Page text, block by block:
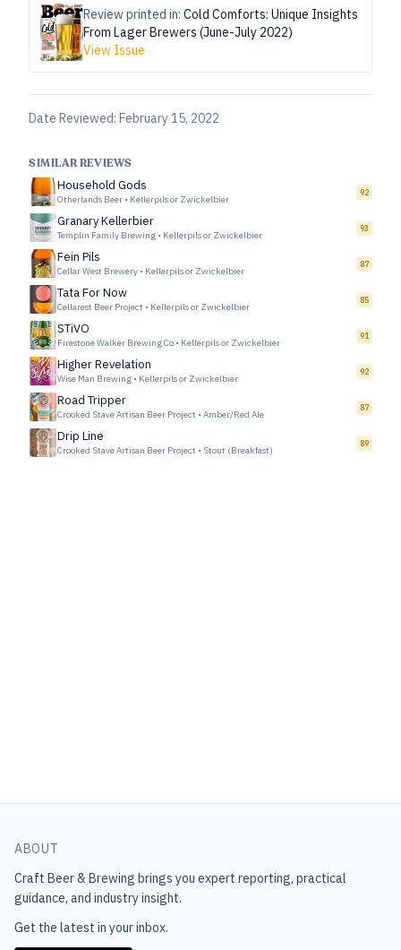
Review printed in: Cold Comforts: Unique Insights
From Lager Brewers (June-July 2022)
View Issue
Date Reviewed: February 15, 2022
SIMILAR REVIEWS
Household Gods
Otherlands Beer • Kellerpils or Zwickelbier
92
Granary Kellerbier
Templin Family Brewing • Kellerpils or Zwickelbier
93
Fein Pils
Cellar West Brewery • Kellerpils or Zwickelbier
87
Tata For Now
Cellarest Beer Project • Kellerpils or Zwickelbier
85
STiVO
Firestone Walker Brewing Co • Kellerpils or Zwickelbier
91
Higher Revelation
Wise Man Brewing • Kellerpils or Zwickelbier
92
Road Tripper
Crooked Stave Artisan Beer Project • Amber/Red Ale
87
Drip Line
Crooked Stave Artisan Beer Project • Stout (Breakfast)
89
ABOUT
Craft Beer & Brewing brings you expert reporting, practical
guidance, and industry insight.
Get the latest in your inbox.